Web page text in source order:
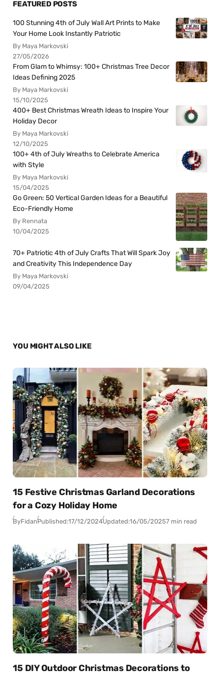
FEATURED POSTS
100 Stunning 4th of July Wall Art Prints to Make
Your Home Look Instantly Patriotic
By Maya Markovski
27/05/2026
From Glam to Whimsy: 100+ Christmas Tree Decor
Ideas Defining 2025
By Maya Markovski
15/10/2025
400+ Best Christmas Wreath Ideas to Inspire Your
Holiday Decor
By Maya Markovski
12/10/2025
100+ 4th of July Wreaths to Celebrate America
with Style
By Maya Markovski
15/04/2025
Go Green: 50 Vertical Garden Ideas for a Beautiful
Eco-Friendly Home
By Rennata
10/04/2025
70+ Patriotic 4th of July Crafts That Will Spark Joy
and Creativity This Independence Day
By Maya Markovski
09/04/2025
YOU MIGHT ALSO LIKE
15 Festive Christmas Garland Decorations
for a Cozy Holiday Home
ByFidanPublished:17/12/2024Updated:16/05/20257 min read
15 DIY Outdoor Christmas Decorations to